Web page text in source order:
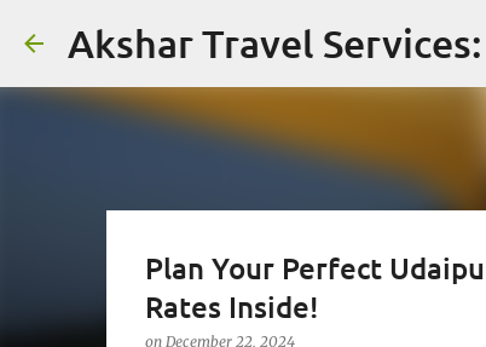
Akshar Travel
Plan Your Perfect
Rates Inside!
on December 22, 2024